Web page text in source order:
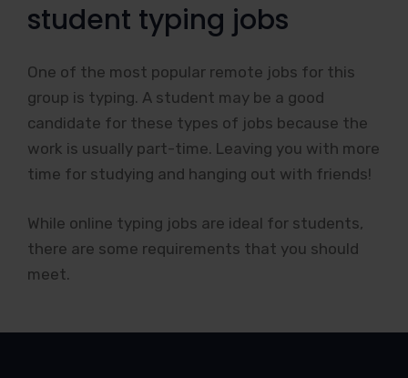
student typing jobs
One of the most popular remote jobs for this
group is typing. A student may be a good
candidate for these types of jobs because the
work is usually part-time. Leaving you with more
time for studying and hanging out with friends!
While online typing jobs are ideal for students,
there are some requirements that you should
meet.